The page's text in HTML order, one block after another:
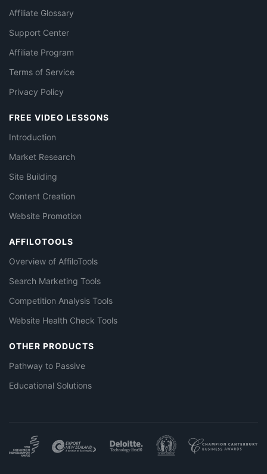
Affiliate Glossary
Support Center
Affiliate Program
Terms of Service
Privacy Policy
FREE VIDEO LESSONS
Introduction
Market Research
Site Building
Content Creation
Website Promotion
AFFILOTOOLS
Overview of AffiloTools
Search Marketing Tools
Competition Analysis Tools
Website Health Check Tools
OTHER PRODUCTS
Pathway to Passive
Educational Solutions